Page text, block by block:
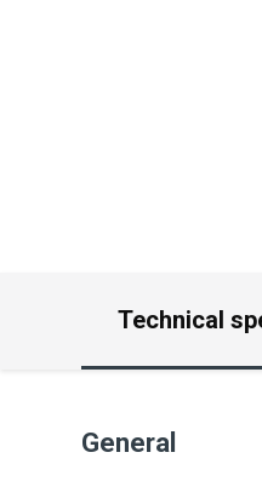
Technical
General